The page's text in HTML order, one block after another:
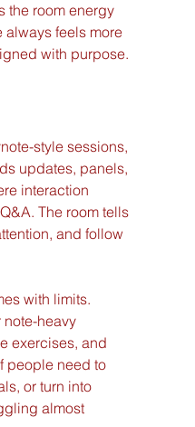
the room energy
feels more
with purpose.
style sessions,
updates, panels,
interaction
The room tells
and follow
with limits.
note-heavy
exercises, and
people need to
or turn into
almost